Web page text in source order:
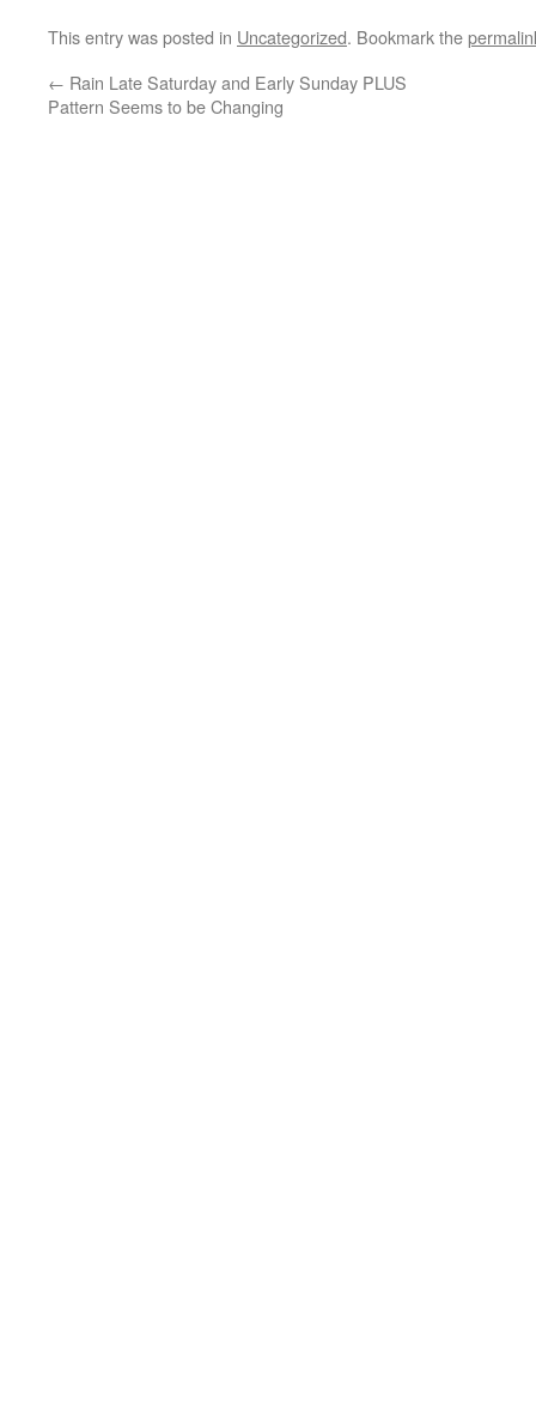
This entry was posted in Uncategorized. Bookmark the
← Rain Late Saturday and Early Sunday PLUS
Pattern Seems to be Changing